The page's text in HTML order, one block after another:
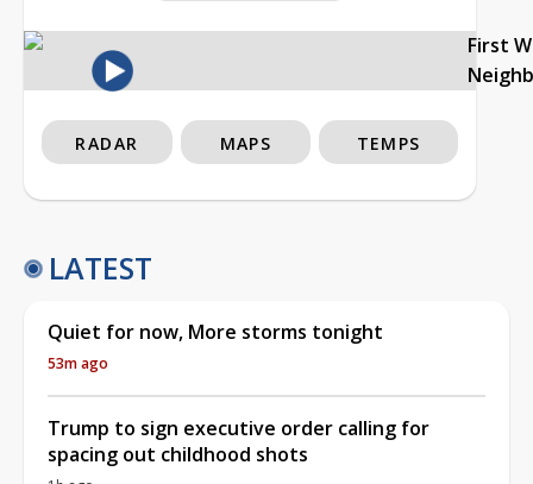
First
RADAR MAPS TEMPS
LATEST
Quiet for now, More storms tonight
53m ago
Trump to sign executive order calling for
spacing out childhood shots